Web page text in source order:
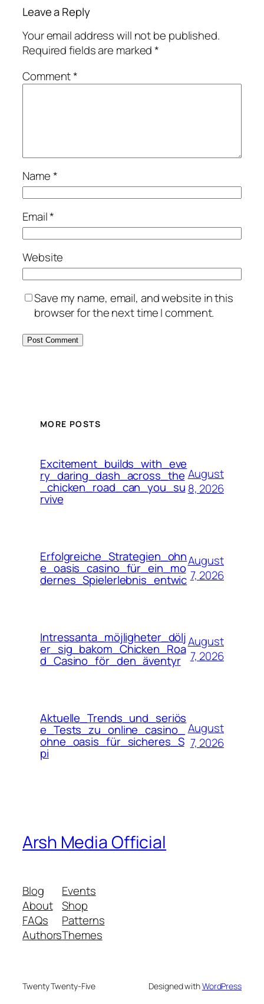
Leave a Reply
Your email address will not be published.
Required fields are marked*
Comment*
Name*
Email*
Website
Save my name, email, and website in this
browser for the next time I comment.
MORE POSTS
Excitement_builds_with_eve
ry_daring_dash_across_the
_chicken_road_can_you_su
rvive
August
8, 2026
Erfolgreiche_Strategien_ohn
e_oasis_casino_für_ein_mo
dernes_Spielerlebnis_entwic
August
7, 2026
Intressanta_möjligheter_dölj
er_sig_bakom_Chicken_Roa
d_Casino_för_den_äventyr
August
7, 2026
Aktuelle_Trends_und_seriös
e_Tests_zu_online_casino_
ohne_oasis_für_sicheres_S
pi
August
7, 2026
Arsh Media Official
Blog
About
FAQs
Authors
Events
Shop
Patterns
Themes
Twenty Twenty-Five Designed withWordPress